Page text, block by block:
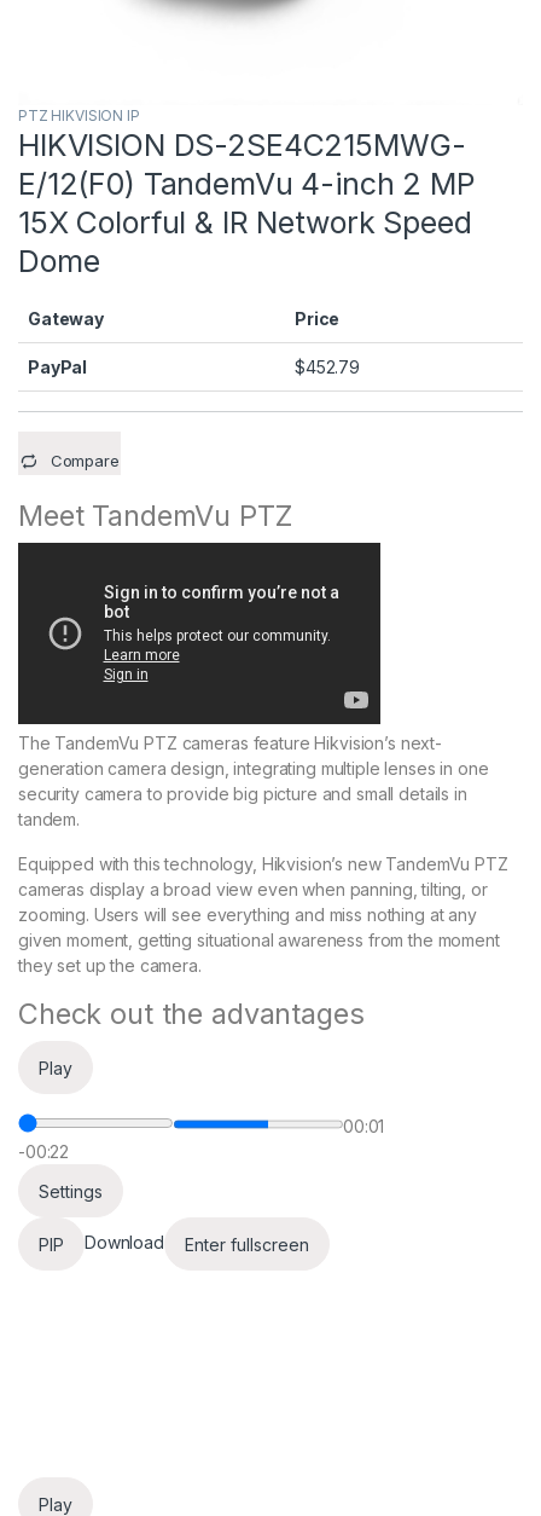
PTZ HIKVISION IP
HIKVISION DS-2SE4C215MWG-
E/12(F0) TandemVu 4-inch 2 MP
15X Colorful & IR Network Speed
Dome
Gateway Price
PayPal $452.79
Compare
Meet TandemVu PTZ
The TandemVu PTZ cameras feature Hikvision’s next-
generation camera design, integrating multiple lenses in one
security camera to provide big picture and small details in
tandem.
Equipped with this technology, Hikvision’s new TandemVu PTZ
cameras display a broad view even when panning, tilting, or
zooming. Users will see everything and miss nothing at any
given moment, getting situational awareness from the moment
they set up the camera.
Check out the advantages
Play
00:01
-00:22
Settings
PIP Download Enter fullscreen
Play